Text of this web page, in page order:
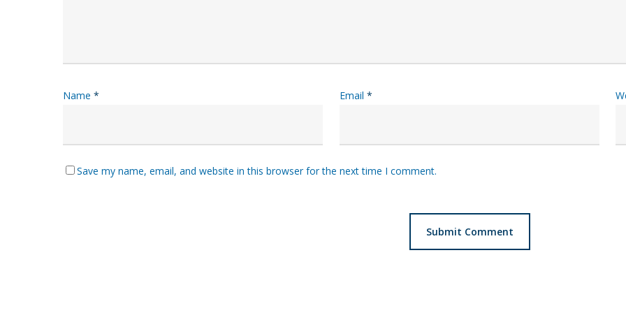
Name * Email *
Save my name, email, and website in this browser for the next time I comment.